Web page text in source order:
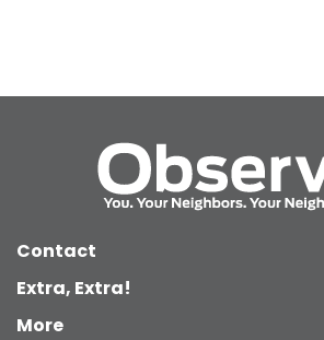
Contact
Extra, Extra!
More